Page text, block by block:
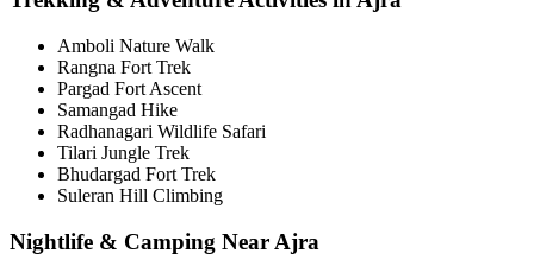
Amboli Nature Walk
Rangna Fort Trek
Pargad Fort Ascent
Samangad Hike
Radhanagari Wildlife Safari
Tilari Jungle Trek
Bhudargad Fort Trek
Suleran Hill Climbing
Nightlife & Camping Near Ajra